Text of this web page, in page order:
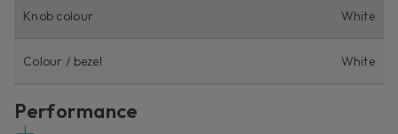
Knob colour White
Colour / bezel White
Performance